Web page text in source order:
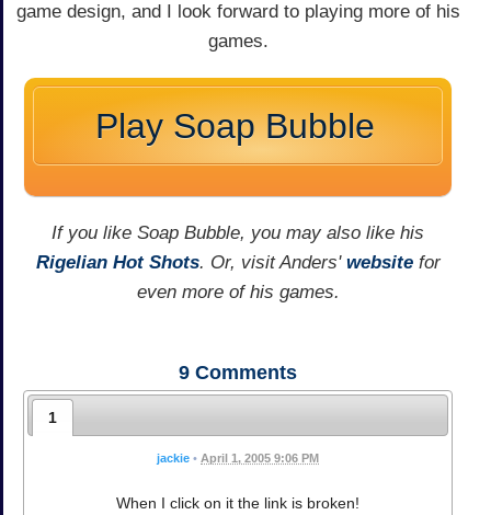
game design, and I look forward to playing more of his
games.
Play Soap Bubble
If you like Soap Bubble, you may also like his
Rigelian Hot Shots. Or, visit Anders' websitefor
even more of his games.
9 Comments
1
jackie • April 1, 2005 9:06 PM
When I click on it the link is broken!